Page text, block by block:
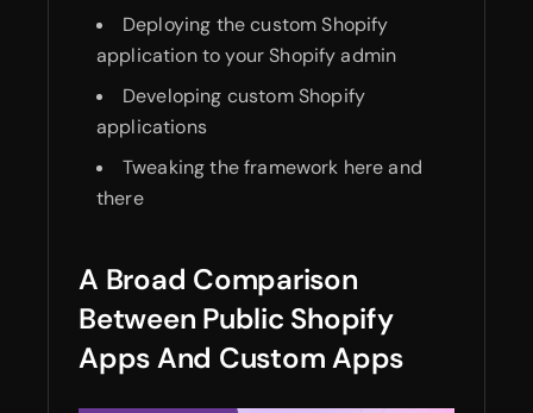
Deploying the custom Shopify
application to your Shopify admin
Developing custom Shopify
applications
Tweaking the framework here and
there
A Broad Comparison
Between Public Shopify
Apps And Custom Apps